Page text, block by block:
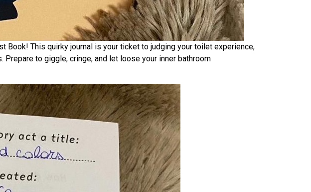
Book! This quirky journal is your ticket to judging your toilet experience,
to giggle, cringe, and let loose your inner bathroom